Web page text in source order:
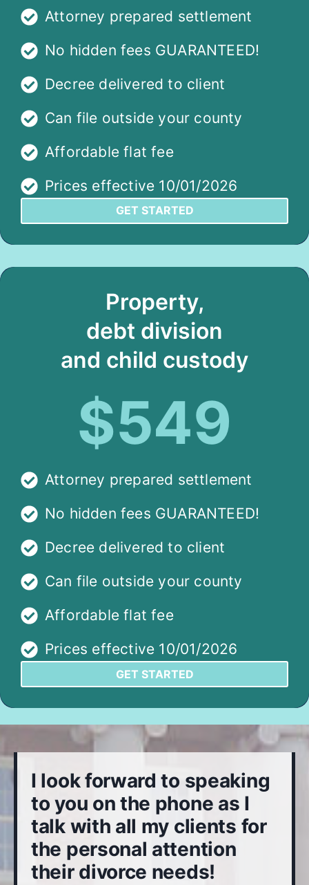
Attorney prepared settlement
No hidden fees GUARANTEED!
Decree delivered to client
Can file outside your county
Affordable flat fee
Prices effective 10/01/2026
GET STARTED
Property,
debt division
and child custody
$549
Attorney prepared settlement
No hidden fees GUARANTEED!
Decree delivered to client
Can file outside your county
Affordable flat fee
Prices effective 10/01/2026
GET STARTED
I look forward to speaking
to you on the phone as I
talk with all my clients for
the personal attention
their divorce needs!